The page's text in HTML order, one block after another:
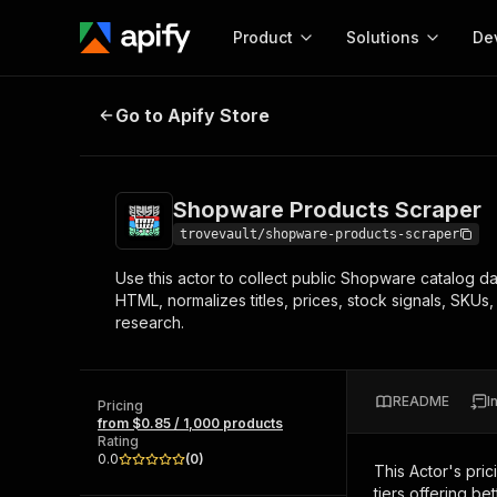
Product
Start here!
Ready-to-run tools for your AI agents
Solutions
MCP server
Configure your Apify
Actor
Web
Shopware Products Scraper
Go to Apify Store
Shopware Products Scraper
trovevault/shopware-products-scraper
Use this actor to collect public Shopware catalog
HTML, normalizes titles, prices, stock signals,
research.
Pricing
from $0.85 / 1,000 products
Rating
0.0
(0)
README
This Actor's
tiers offering